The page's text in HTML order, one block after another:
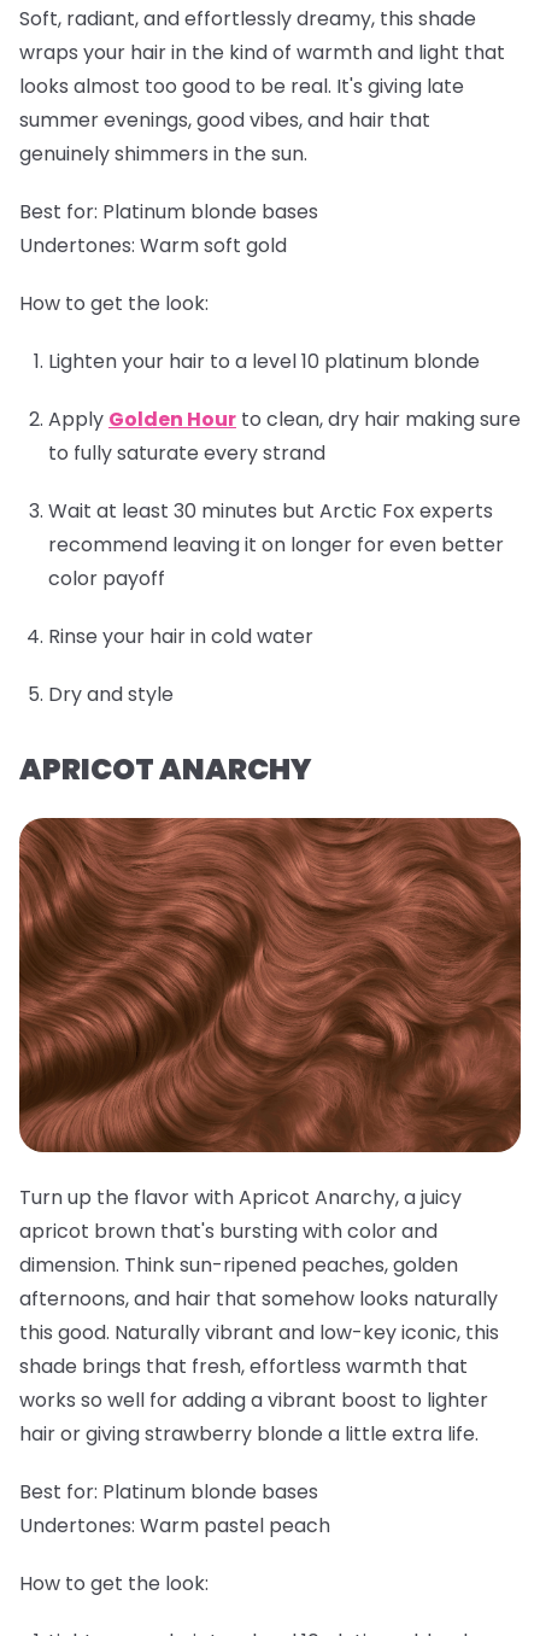
Soft, radiant, and effortlessly dreamy, this shade
wraps your hair in the kind of warmth and light that
looks almost too good to be real. It's giving late
summer evenings, good vibes, and hair that
genuinely shimmers in the sun.
Best for: Platinum blonde bases
Undertones: Warm soft gold
How to get the look:
Lighten your hair to a level 10 platinum blonde
Apply Golden Hour to clean, dry hair making sure
to fully saturate every strand
Wait at least 30 minutes but Arctic Fox experts
recommend leaving it on longer for even better
color payoff
Rinse your hair in cold water
Dry and style
APRICOT ANARCHY
Turn up the flavor with Apricot Anarchy, a juicy
apricot brown that's bursting with color and
dimension. Think sun-ripened peaches, golden
afternoons, and hair that somehow looks naturally
this good. Naturally vibrant and low-key iconic, this
shade brings that fresh, effortless warmth that
works so well for adding a vibrant boost to lighter
hair or giving strawberry blonde a little extra life.
Best for: Platinum blonde bases
Undertones: Warm pastel peach
How to get the look: